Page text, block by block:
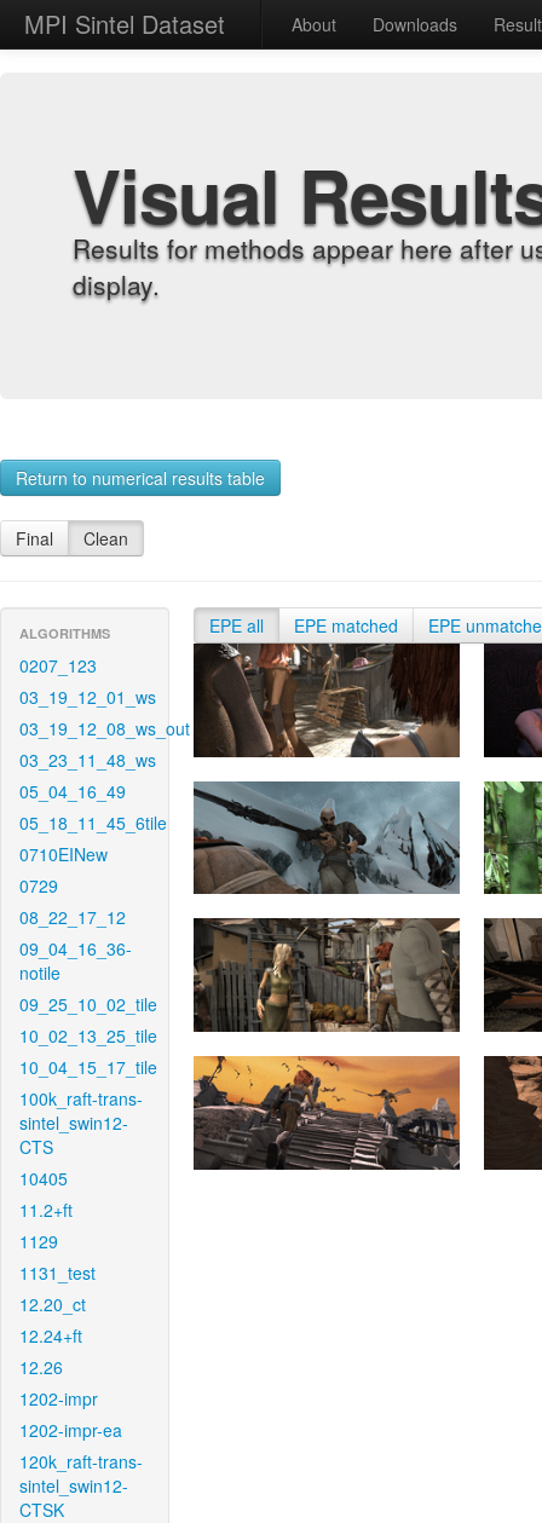
MPI Sintel Dataset About Downloads
Visual
Results for methods appear here after
display.
Return to numerical results table
Final Clean
ALGORITHMS
0207_123
03_19_12_01_ws
03_19_12_08_ws_out
03_23_11_48_ws
05_04_16_49
05_18_11_45_6tile
0710EINew
0729
08_22_17_12
09_04_16_36-
notile
09_25_10_02_tile
10_02_13_25_tile
10_04_15_17_tile
100k_raft-trans-
sintel_swin12-
CTS
10405
11.2+ft
1129
1131_test
12.20_ct
12.24+ft
12.26
1202-impr
1202-impr-ea
120k_raft-trans-
sintel_swin12-
CTSK
EPE all EPE matched EPE